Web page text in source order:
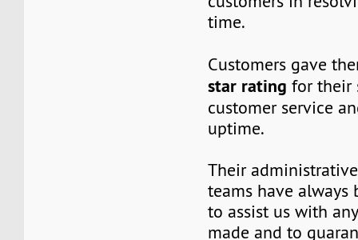
time.
Customers gave
star rating for their
customer service
uptime.
Their
teams have always
to assist us with
made and to